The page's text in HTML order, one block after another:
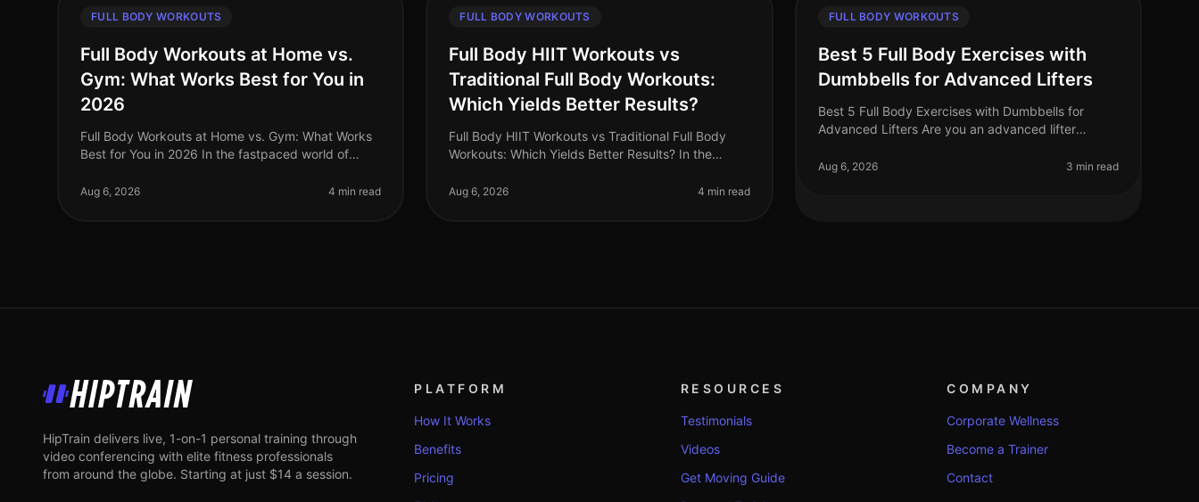
FULL BODY WORKOUTS
Full Body Workouts at Home vs.
Gym: What Works Best for You in
2026
Full Body Workouts at Home vs. Gym: What Works
Best for You in 2026 In the fastpaced world of
time and motivation to work out, a
Aug 6, 2026 4 min read
FULL BODY WORKOUTS
Full Body HIIT Workouts vs
Traditional Full Body Workouts:
Which Yields Better Results?
Full Body HIIT Workouts vs Traditional Full Body
Workouts: Which Yields Better Results? In the
constantly searching for effective wa
Aug 6, 2026 4 min read
FULL BODY WORKOUTS
Best 5 Full Body Exercises with
Dumbbells for Advanced Lifters
Best 5 Full Body Exercises with Dumbbells for
Advanced Lifters Are you an advanced lifter
fullbody workouts? Finding effective exercise
Aug 6, 2026 3 min read
HipTrain
HipTrain delivers live, 1-on-1 personal training through
video conferencing with elite fitness professionals
from around the globe. Starting at just $14 a session.
PLATFORM
How It Works
Benefits
Pricing
RESOURCES
Testimonials
Videos
Get Moving Guide
COMPANY
Corporate Wellness
Become a Trainer
Contact